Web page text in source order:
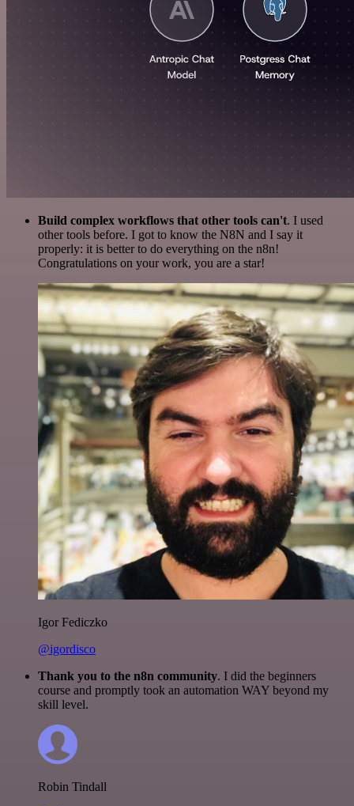
Build complex workflows that other tools can't. I used
other tools before. I got to know the N8N and I say it
properly: it is better to do everything on the n8n!
Congratulations on your work, you are a star!
Igor Fediczko
@igordisco
Thank you to the n8n community. I did the beginners
course and promptly took an automation WAY beyond my
skill level.
Robin Tindall